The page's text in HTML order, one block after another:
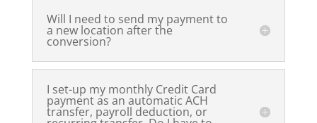
Will I need to send my payment to
a new location after the
conversion?
I set-up my monthly Credit Card
payment as an automatic ACH
transfer, payroll deduction, or